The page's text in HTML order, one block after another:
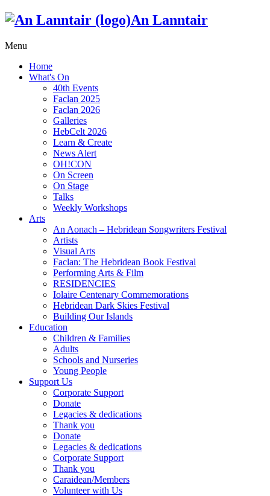
An Lanntair
Menu
Home
What's On
40th Events
Faclan 2025
Faclan 2026
Galleries
HebCelt 2026
Learn & Create
News Alert
OH!CON
On Screen
On Stage
Talks
Weekly Workshops
Arts
An Aonach – Hebridean Songwriters Festival
Artists
Visual Arts
Faclan: The Hebridean Book Festival
Performing Arts & Film
RESIDENCIES
Iolaire Centenary Commemorations
Hebridean Dark Skies Festival
Building Our Islands
Education
Children & Families
Adults
Schools and Nurseries
Young People
Support Us
Corporate Support
Donate
Legacies & dedications
Thank you
Donate
Legacies & dedications
Corporate Support
Thank you
Caraidean/Members
Volunteer with Us